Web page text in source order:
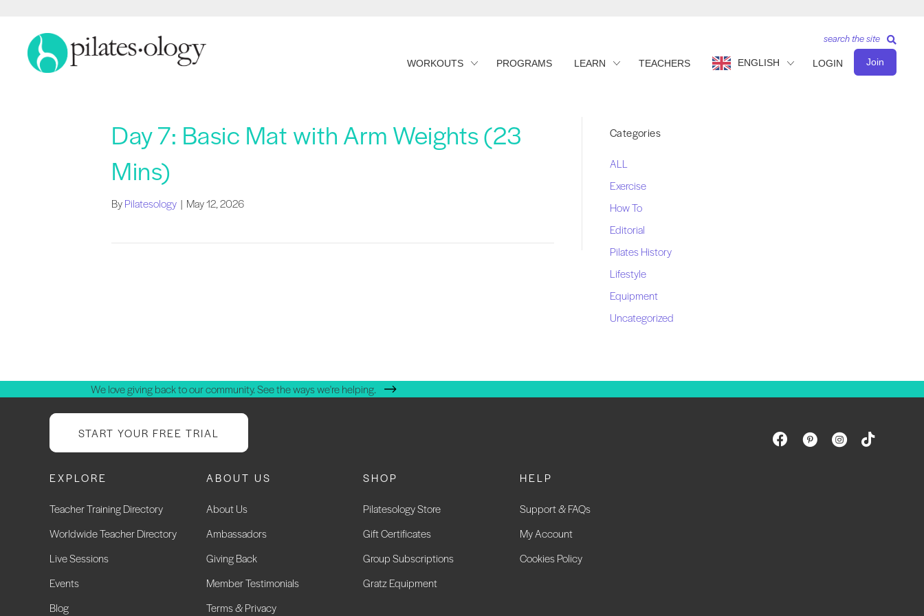
WORKOUTS PROGRAMS LEARN TEACHERS ENGLISH LOGIN Join
search the site
Day 7: Basic Mat with Arm Weights (23
Mins)
ByPilatesology | May 12, 2026
Categories
ALL
Exercise
How To
Editorial
Pilates History
Lifestyle
Equipment
Uncategorized
We love giving back to our community. See the ways we're helping.
START YOUR FREE TRIAL
EXPLORE
Teacher Training Directory
Worldwide Teacher Directory
Live Sessions
Events
Blog
ABOUT US
About Us
Ambassadors
Giving Back
Member Testimonials
Terms & Privacy
SHOP
Pilatesology Store
Gift Certificates
Group Subscriptions
Gratz Equipment
HELP
Support & FAQs
My Account
Cookies Policy